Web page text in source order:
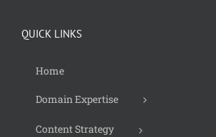
QUICK LINKS
Home
Domain Expertise
Content Strategy